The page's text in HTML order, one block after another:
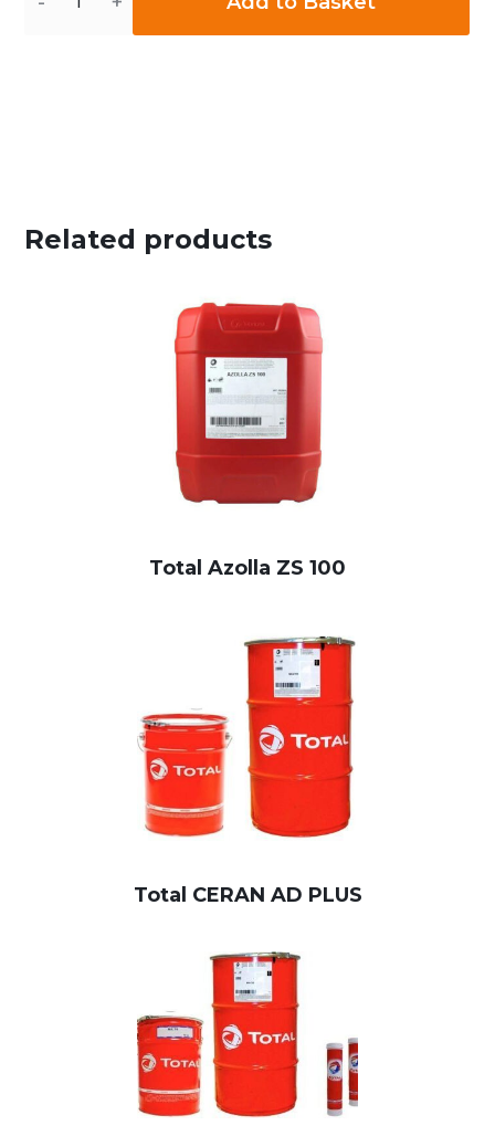
Related products
Total Azolla ZS 100
Total CERAN AD PLUS